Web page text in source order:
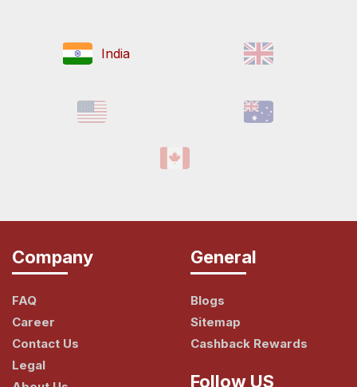
India
Company
FAQ
Career
Contact Us
Legal
General
Blogs
Sitemap
Cashback Rewards
Follow US